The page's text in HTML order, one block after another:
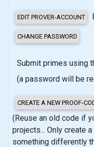
Submit primes using
(a password will be
(Reuse an old code if
projects... Only create a new
something differently